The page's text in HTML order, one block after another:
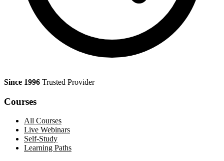
Since 1996 Trusted Provider
Courses
All Courses
Live Webinars
Self-Study
Learning Paths